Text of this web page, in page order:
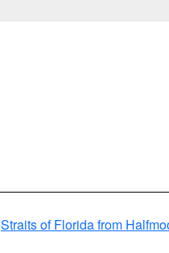
Straits of Florida from